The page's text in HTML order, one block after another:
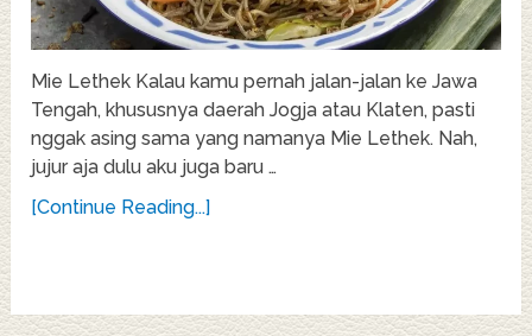
Mie Lethek Kalau kamu pernah jalan-jalan ke Jawa
Tengah, khususnya daerah Jogja atau Klaten, pasti
nggak asing sama yang namanya Mie Lethek. Nah,
jujur aja dulu aku juga baru …
[Continue Reading...]